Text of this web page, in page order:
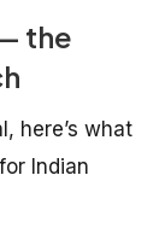
the
here’s what
Indian